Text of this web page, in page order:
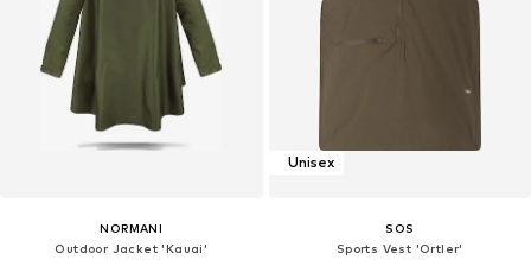
NORMANI
Outdoor Jacket 'Kauai'
Unisex
SOS
Sports Vest 'Ortler'